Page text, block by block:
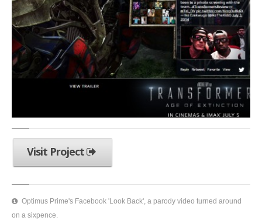
Visit Project
Optimus Prime's Facebook 'Look Back', a parody video turned around
on a sixpence.